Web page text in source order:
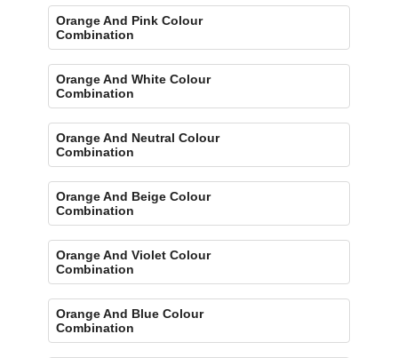
Orange And Pink Colour
Combination
Orange And White Colour
Combination
Orange And Neutral Colour
Combination
Orange And Beige Colour
Combination
Orange And Violet Colour
Combination
Orange And Blue Colour
Combination